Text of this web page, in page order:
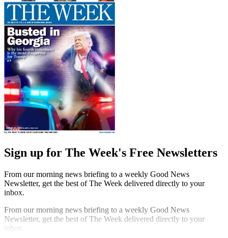
Sign up for The Week's Free Newsletters
From our morning news briefing to a weekly Good News
Newsletter, get the best of The Week delivered directly to your
inbox.
From our morning news briefing to a weekly Good News
Newsletter, get the best of The Week delivered directly to your
inbox.